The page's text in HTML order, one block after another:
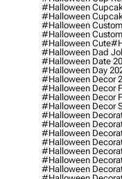
#halloween
#halloween
#halloween Custom
#halloween
#halloween Cute
#halloween Dad
#halloween Date
#halloween Day
#halloween Decor
#halloween Decor
#halloween Decor
#halloween Decor
#halloween
#halloween
#halloween
#halloween
#halloween
#halloween
#halloween